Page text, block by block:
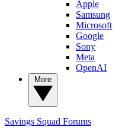
Apple
Samsung
Microsoft
Google
Sony
Meta
OpenAI
Savings Squad Forums